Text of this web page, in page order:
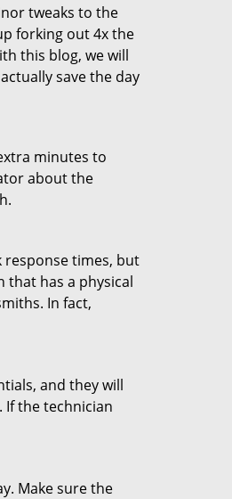
tweaks to the
forking out 4x the
this blog, we will
save the day
minutes to
about the
response times, but
has a physical
In fact,
and they will
the technician
Make sure the